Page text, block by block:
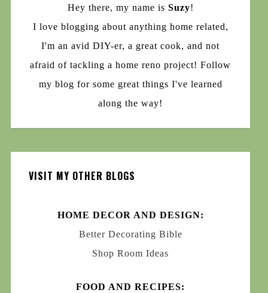
Hey there, my name is Suzy!
I love blogging about anything home related,
I'm an avid DIY-er, a great cook, and not
afraid of tackling a home reno project! Follow
my blog for some great things I've learned
along the way!
VISIT MY OTHER BLOGS
HOME DECOR AND DESIGN:
Better Decorating Bible
Shop Room Ideas
FOOD AND RECIPES: